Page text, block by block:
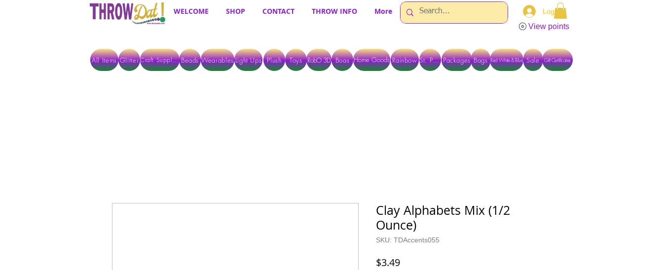
WELCOME SHOP CONTACT THROW INFO More Log In
View points
All Items Glitter Craft Supplies Beads WearablesLight Ups Plush Toys RobO 3D Boas Home Goods Rainbow St. Pats Packages Bags Red White & Blue Gift Certificates
Sale
Clay Alphabets Mix (1/2
Ounce)
SKU: TDAccents055
$3.49Price